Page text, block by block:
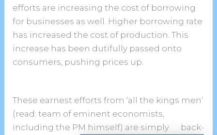
efforts are increasing the cost of borrowing
for businesses as well. Higher borrowing rate
has increased the cost of production. This
increase has been dutifully passed onto
consumers, pushing prices up.
These earnest efforts from ‘all the kings men’
(read: team of eminent economists,
including the PM himself) are simply back-